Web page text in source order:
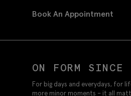
Book An Appointment
ON FORM SINCE
For big days and everydays, for
more minor moments – it all